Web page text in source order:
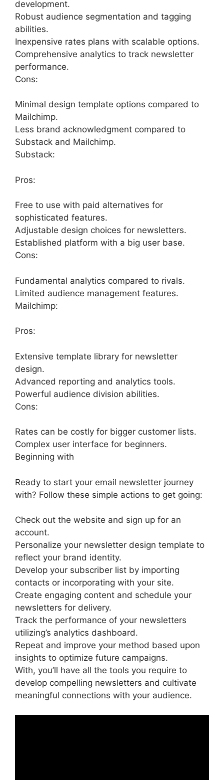
development.
Robust audience segmentation and tagging
abilities.
Inexpensive rates plans with scalable options.
Comprehensive analytics to track newsletter
performance.
Cons:
Minimal design template options compared to
Mailchimp.
Less brand acknowledgment compared to
Substack and Mailchimp.
Substack:
Pros:
Free to use with paid alternatives for
sophisticated features.
Adjustable design choices for newsletters.
Established platform with a big user base.
Cons:
Fundamental analytics compared to rivals.
Limited audience management features.
Mailchimp:
Pros:
Extensive template library for newsletter
design.
Advanced reporting and analytics tools.
Powerful audience division abilities.
Cons:
Rates can be costly for bigger customer lists.
Complex user interface for beginners.
Beginning with
Ready to start your email newsletter journey
with? Follow these simple actions to get going:
Check out the website and sign up for an
account.
Personalize your newsletter design template to
reflect your brand identity.
Develop your subscriber list by importing
contacts or incorporating with your site.
Create engaging content and schedule your
newsletters for delivery.
Track the performance of your newsletters
utilizing’s analytics dashboard.
Repeat and improve your method based upon
insights to optimize future campaigns.
With, you’ll have all the tools you require to
develop compelling newsletters and cultivate
meaningful connections with your audience.